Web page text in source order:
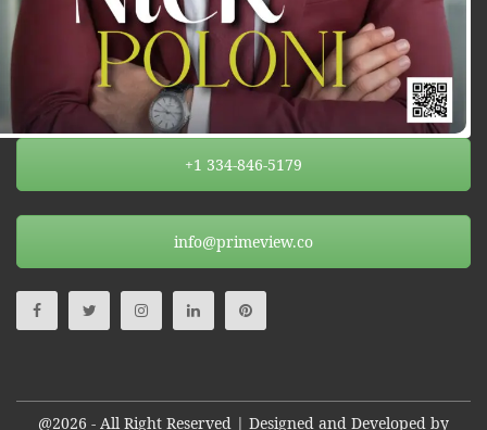
+1 334-846-5179
info@primeview.co
@2026 - All Right Reserved | Designed and Developed by